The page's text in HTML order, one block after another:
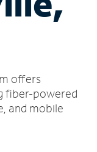
offers
fiber-powered
and mobile